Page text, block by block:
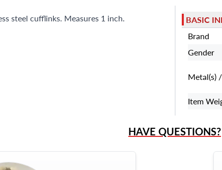
steel cufflinks. Measures 1 inch.
BASIC
Brand
Gender
Metal(s)
Item
HAVE QUESTIONS?